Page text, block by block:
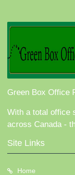
Green Box Office
With a total office
across Canada -
Site Links
Home